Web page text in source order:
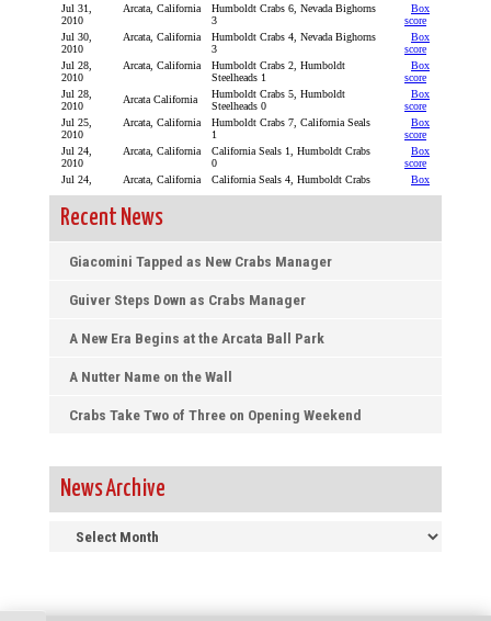
Recent News
Giacomini Tapped as New Crabs Manager
Guiver Steps Down as Crabs Manager
A New Era Begins at the Arcata Ball Park
A Nutter Name on the Wall
Crabs Take Two of Three on Opening Weekend
News Archive